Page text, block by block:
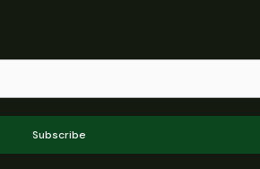
Subscribe